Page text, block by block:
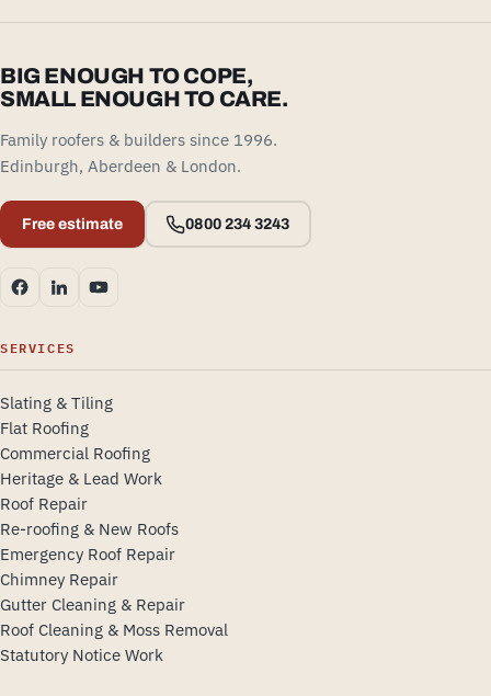
BIG ENOUGH TO COPE,
SMALL ENOUGH TO CARE.
Family roofers & builders since 1996.
Edinburgh, Aberdeen & London.
Free estimate 0800 234 3243
SERVICES
Slating & Tiling
Flat Roofing
Commercial Roofing
Heritage & Lead Work
Roof Repair
Re-roofing & New Roofs
Emergency Roof Repair
Chimney Repair
Gutter Cleaning & Repair
Roof Cleaning & Moss Removal
Statutory Notice Work